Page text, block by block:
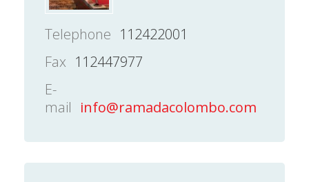
Telephone 112422001
Fax 112447977
E-
mail info@ramadacolombo.com